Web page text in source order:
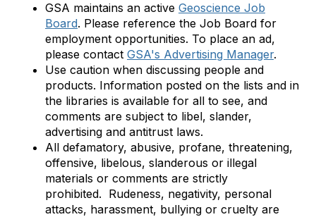
GSA maintains an active Geoscience Job
Board. Please reference the Job Board for
employment opportunities. To place an ad,
please contact GSA's Advertising Manager.
Use caution when discussing people and
products. Information posted on the lists and in
the libraries is available for all to see, and
comments are subject to libel, slander,
advertising and antitrust laws.
All defamatory, abusive, profane, threatening,
offensive, libelous, slanderous or illegal
materials or comments are strictly
prohibited. Rudeness, negativity, personal
attacks, harassment, bullying or cruelty are